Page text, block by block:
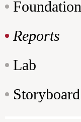
Foundation
Reports
Lab
Storyboard